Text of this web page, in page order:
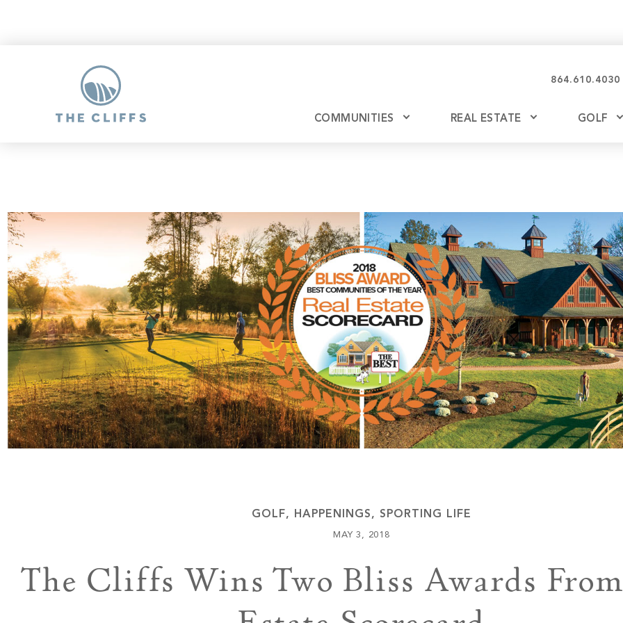
864.610.4030
COMMUNITIES
Valley
Keowee Falls
Keowee Springs
Keowee Vineyards
Walnut Cove
REAL ESTATE
Buy
GOLF
GOLF, HAPPENINGS, SPORTING LIFE
MAY 3, 2018
The Cliffs Wins Two Bliss Awards